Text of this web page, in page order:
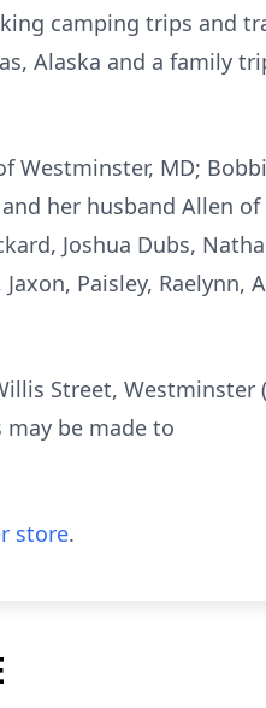
camping trips and
Alaska and a family
Westminster, MD;
her husband Allen of
Joshua Dubs,
Paisley, Raelynn,
Street, Westminster
may be made to
store.